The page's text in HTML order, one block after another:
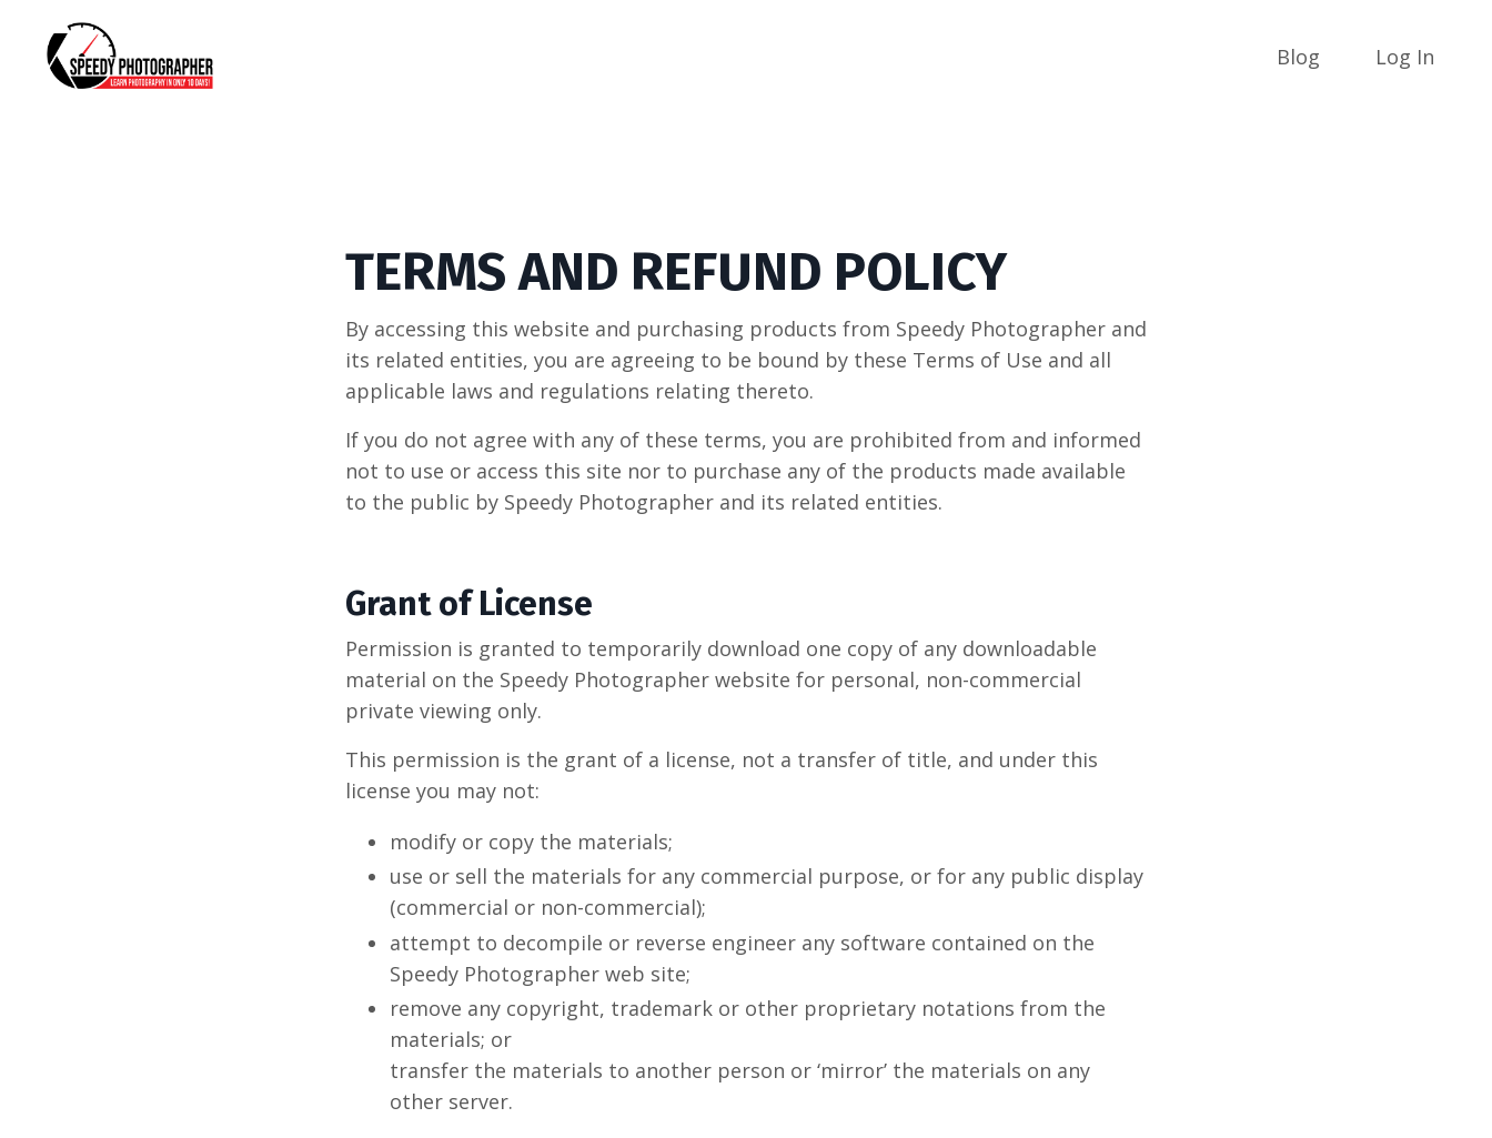
Blog Log In
TERMS AND REFUND POLICY
By accessing this website and purchasing products from Speedy Photographer and
its related entities, you are agreeing to be bound by these Terms of Use and all
applicable laws and regulations relating thereto.
If you do not agree with any of these terms, you are prohibited from and informed
not to use or access this site nor to purchase any of the products made available
to the public by Speedy Photographer and its related entities.
Grant of License
Permission is granted to temporarily download one copy of any downloadable
material on the Speedy Photographer website for personal, non-commercial
private viewing only.
This permission is the grant of a license, not a transfer of title, and under this
license you may not:
modify or copy the materials;
use or sell the materials for any commercial purpose, or for any public display
(commercial or non-commercial);
attempt to decompile or reverse engineer any software contained on the
Speedy Photographer web site;
remove any copyright, trademark or other proprietary notations from the
materials; or
transfer the materials to another person or ‘mirror’ the materials on any
other server.